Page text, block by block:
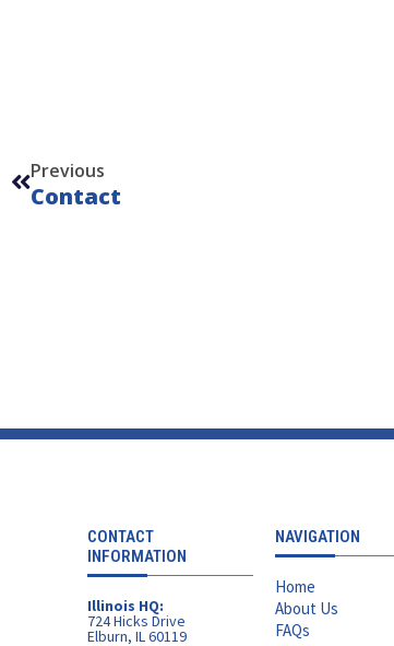
Previous
Contact
CONTACT
INFORMATION
Illinois HQ:
724 Hicks Drive
Elburn, IL 60119
NAVIGATION
Home
About Us
FAQs